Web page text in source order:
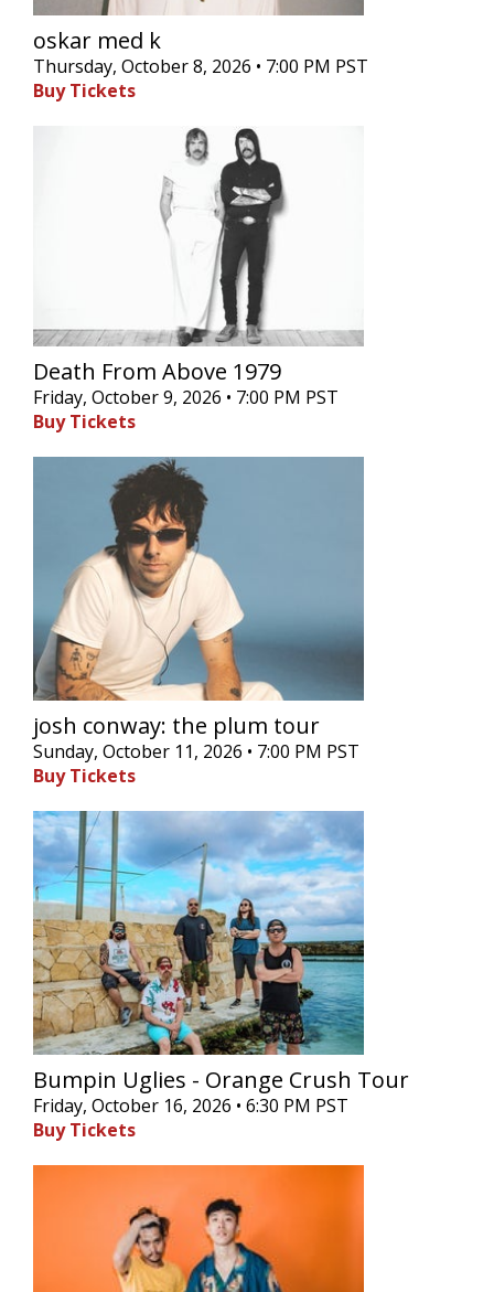
oskar med k
Thursday, October 8, 2026 • 7:00 PM PST
Buy Tickets
Death From Above 1979
Friday, October 9, 2026 • 7:00 PM PST
Buy Tickets
josh conway: the plum tour
Sunday, October 11, 2026 • 7:00 PM PST
Buy Tickets
Bumpin Uglies - Orange Crush Tour
Friday, October 16, 2026 • 6:30 PM PST
Buy Tickets